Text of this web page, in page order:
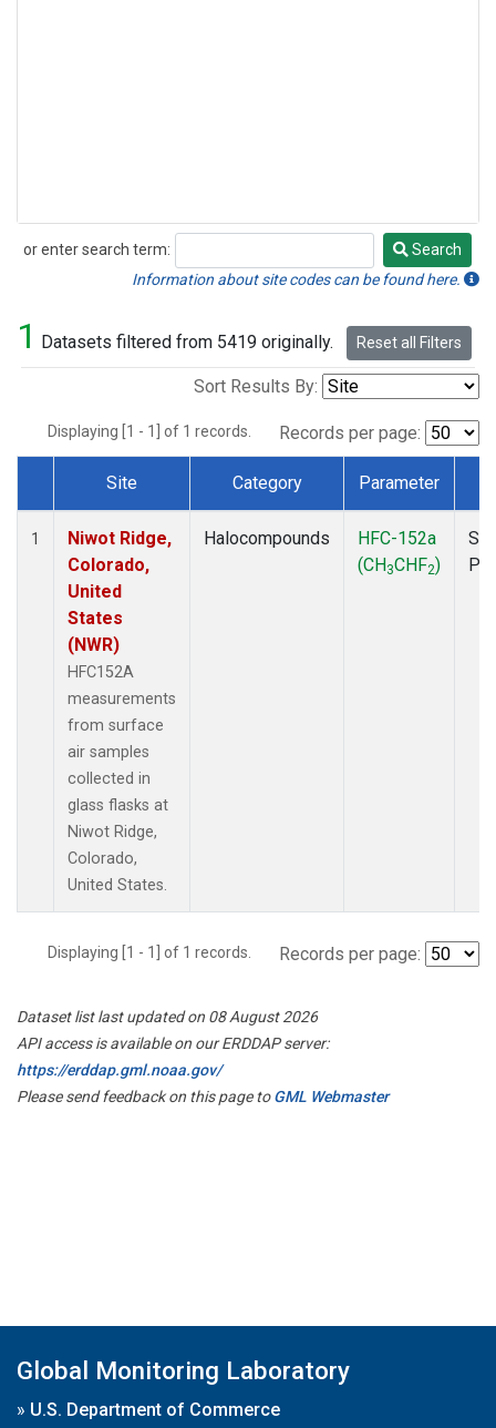
or enter search term:
Search
Search
Information about site codes can be found here.
1 Datasets filtered from 5419 originally. Reset all Filters
Sort Results By:
Displaying [1 - 1] of 1 records. Records per page:
Dataset Number
Site Category Parameter
1
Niwot Ridge,
Colorado,
United
States
(NWR)
HFC152A
measurements
from surface
air samples
collected in
glass flasks at
Niwot Ridge,
Colorado,
United States.
Halocompounds
HFC-152a
(CH3CHF2)
Displaying [1 - 1] of 1 records. Records per page:
Dataset list last updated on 08 August 2026
API access is available on our ERDDAP server:
https://erddap.gml.noaa.gov/
Please send feedback on this page toGML Webmaster
Global Monitoring Laboratory
» U.S. Department of Commerce